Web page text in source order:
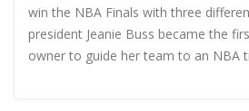
win the NBA Finals with three
president Jeanie Buss became the
owner to guide her team to an NBA